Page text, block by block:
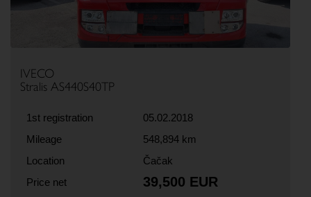
IVECO
Stralis AS440S40TP
1st registration
05.02.2018
Mileage
548,894 km
Location
Čačak
Price net
39,500 EUR